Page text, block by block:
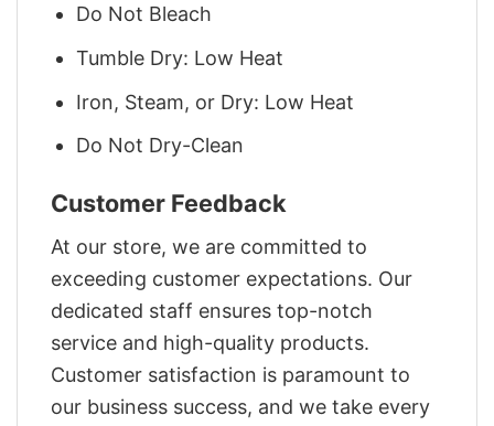
Do Not Bleach
Tumble Dry: Low Heat
Iron, Steam, or Dry: Low Heat
Do Not Dry-Clean
Customer Feedback
At our store, we are committed to
exceeding customer expectations. Our
dedicated staff ensures top-notch
service and high-quality products.
Customer satisfaction is paramount to
our business success, and we take every